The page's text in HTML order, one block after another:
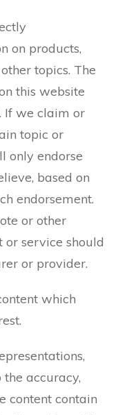
on products,
topics. The
this website
If we claim or
topic or
only endorse
based on
endorsement.
or other
service should
or provider.
which
accuracy,
content contain